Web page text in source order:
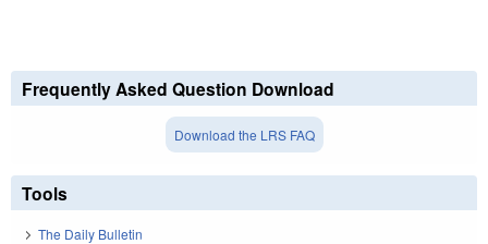
Frequently Asked Question Download
Download the LRS FAQ
Tools
The Daily Bulletin